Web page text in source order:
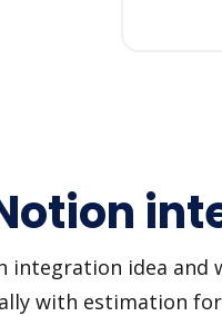
idea and
with estimation